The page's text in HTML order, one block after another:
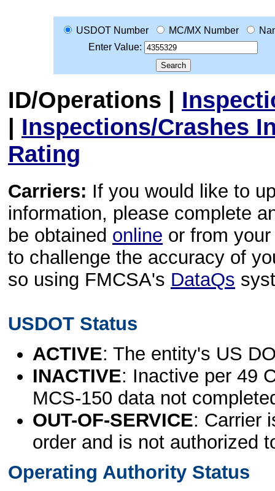
USDOT Number MC/MX Number
Enter Value:
ID/Operations |
| Inspections/Crashes
Rating
Carriers: If you would like to
information, please complete
be obtained online or from
to challenge the accuracy of
so using FMCSA's DataQs
USDOT Status
ACTIVE: The entity's US
INACTIVE: Inactive per 49
MCS-150 data not
OUT-OF-SERVICE: Carrier
order and is not authorized
Operating Authority Status